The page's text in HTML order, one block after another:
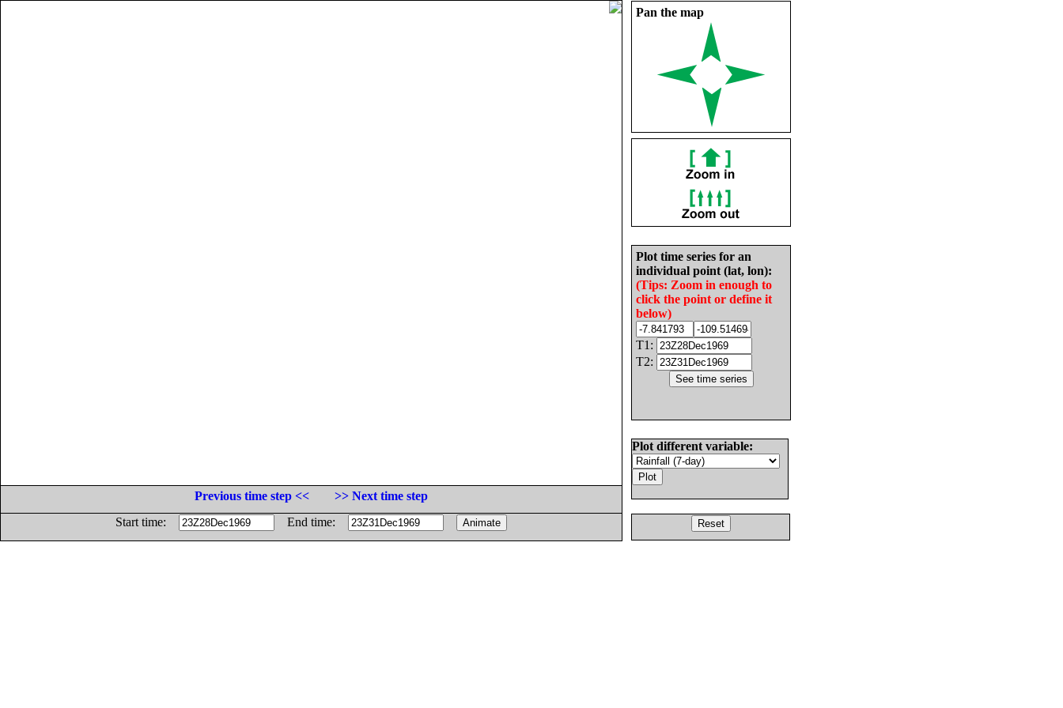
Pan the map
Plot time series for an
individual point (lat, lon):
(Tips: Zoom in enough to
click the point or define it
below)
T1:
T2:
Plot different variable:
Previous time step <<
>> Next time step
Start time:
End time: